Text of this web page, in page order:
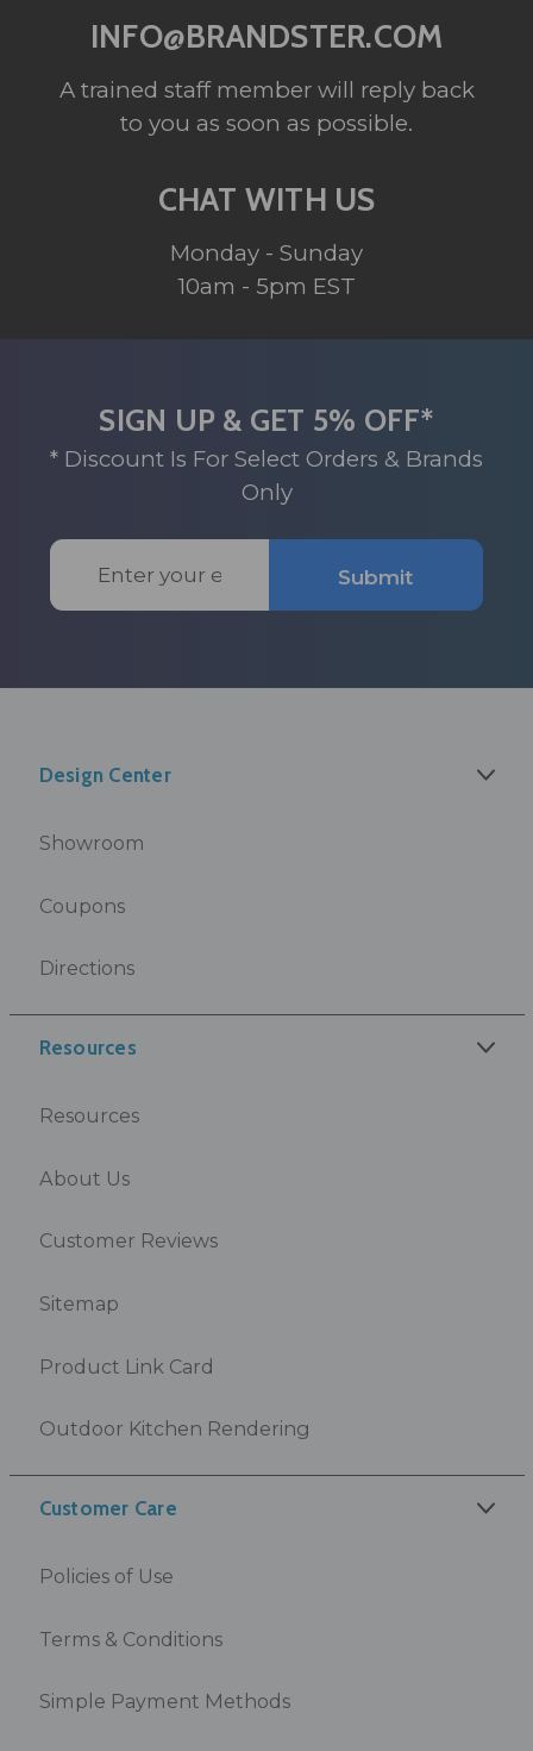
INFO@BRANDSTER.COM
A trained staff member will reply back
to you as soon as possible.
CHAT WITH US
Monday - Sunday
10am - 5pm EST
SIGN UP & GET 5% OFF*
* Discount Is For Select Orders & Brands
Only
Email
Address
Submit
Design Center
Showroom
Coupons
Directions
Resources
Resources
About Us
Customer Reviews
Sitemap
Product Link Card
Outdoor Kitchen Rendering
Customer Care
Policies of Use
Terms & Conditions
Simple Payment Methods